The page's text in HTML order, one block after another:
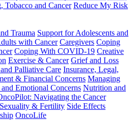
Tobacco and Cancer Reduce My Risk
Trauma Support for Adolescents and
with Cancer Caregivers Coping
Coping With COVID-19 Creative
Exercise & Cancer Grief and Loss
Palliative Care Insurance, Legal,
& Financial Concerns Managing
Emotional Concerns Nutrition and
Navigating the Cancer
Sexuality & Fertility Side Effects
OncoLife